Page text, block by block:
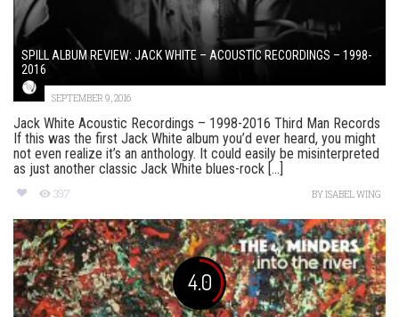
SPILL ALBUM REVIEW: JACK WHITE – ACOUSTIC RECORDINGS – 1998-
2016
SEPTEMBER 9, 2016
Jack White Acoustic Recordings – 1998-2016 Third Man Records
If this was the first Jack White album you’d ever heard, you might
not even realize it’s an anthology. It could easily be misinterpreted
as just another classic Jack White blues-rock [...]
397 BYISABEL WING
4.0